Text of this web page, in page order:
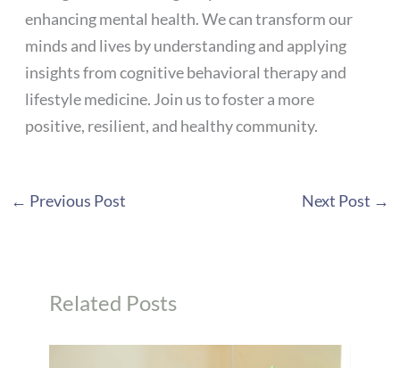
enhancing mental health. We can transform our
minds and lives by understanding and applying
insights from cognitive behavioral therapy and
lifestyle medicine. Join us to foster a more
positive, resilient, and healthy community.
← Previous Post Next Post →
Related Posts